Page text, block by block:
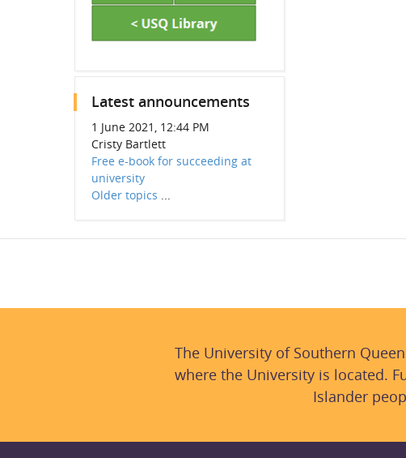
Latest announcements
1 June 2021, 12:44 PM
Cristy Bartlett
Free e-book for succeeding at
university
Older topics
The University of Southern
where the University is located.
Islander